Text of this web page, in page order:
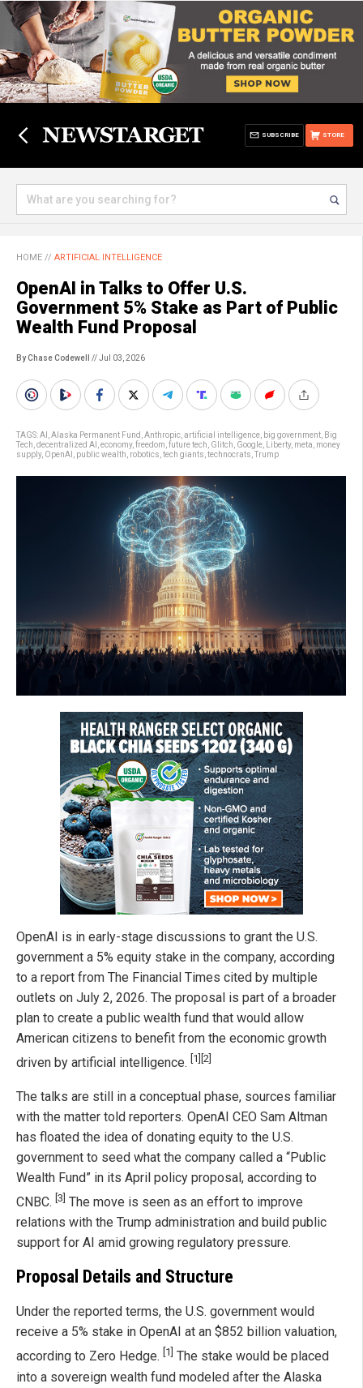
STORE
SUBSCRIBE
HOME // ARTIFICIAL INTELLIGENCE
OpenAI in Talks to Offer U.S.
Government 5% Stake as Part of Public
Wealth Fund Proposal
By Chase Codewell // Jul 03, 2026
TAGS:AI Alaska Permanent Fund Anthropic artificial intelligence big government Big
Tech decentralized AI economy, freedom future tech Glitch Google Liberty, meta money
supply, OpenAI public wealth robotics tech giants technocrats Trump
OpenAI is in early-stage discussions to grant the U.S.
government a 5% equity stake in the company, according
to a report from The Financial Times cited by multiple
outlets on July 2, 2026. The proposal is part of a broader
plan to create a public wealth fund that would allow
American citizens to benefit from the economic growth
driven by artificial intelligence. [1] [2]
The talks are still in a conceptual phase, sources familiar
with the matter told reporters. OpenAI CEO Sam Altman
has floated the idea of donating equity to the U.S.
government to seed what the company called a “Public
Wealth Fund” in its April policy proposal, according to
CNBC. [3] The move is seen as an effort to improve
relations with the Trump administration and build public
support for AI amid growing regulatory pressure.
Proposal Details and Structure
Under the reported terms, the U.S. government would
receive a 5% stake in OpenAI at an $852 billion valuation,
according to Zero Hedge. [1] The stake would be placed
into a sovereign wealth fund modeled after the Alaska